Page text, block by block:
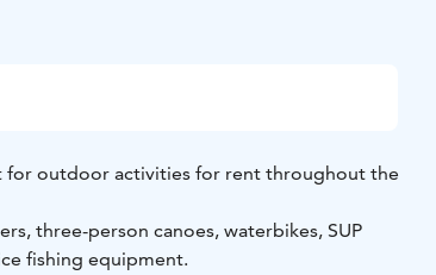
for outdoor activities for rent throughout the
three-person canoes, waterbikes, SUP
fishing equipment.